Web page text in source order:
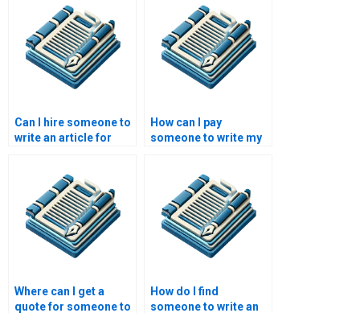
Can I hire someone to
write an article for
How can I pay
someone to write my
Where can I get a
quote for someone to
How do I find
someone to write an